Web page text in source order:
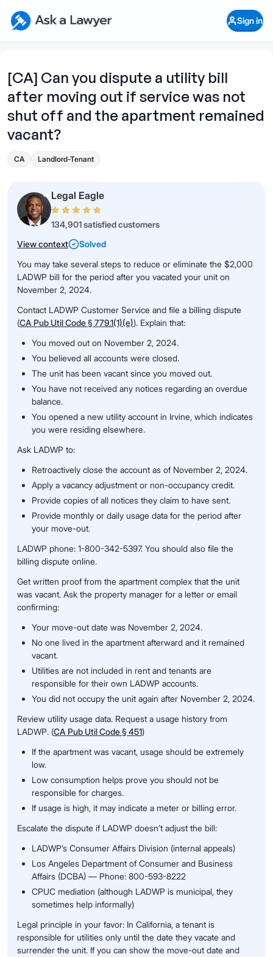
Ask a Lawyer Home Page
Sign in
[CA] Can you dispute a utility bill
after moving out if service was not
shut off and the apartment remained
vacant?
CA Landlord-Tenant
Legal Eagle
134,901 satisfied customers
View context
Solved
You may take several steps to reduce or eliminate the $2,000
LADWP bill for the period after you vacated your unit on
November 2, 2024.
Contact LADWP Customer Service and file a billing dispute
(CA Pub Util Code § 779.1(1)(e)). Explain that:
You moved out on November 2, 2024.
You believed all accounts were closed.
The unit has been vacant since you moved out.
You have not received any notices regarding an overdue
balance.
You opened a new utility account in Irvine, which indicates
you were residing elsewhere.
Ask LADWP to:
Retroactively close the account as of November 2, 2024.
Apply a vacancy adjustment or non-occupancy credit.
Provide copies of all notices they claim to have sent.
Provide monthly or daily usage data for the period after
your move-out.
LADWP phone: 1-800-342-5397. You should also file the
billing dispute online.
Get written proof from the apartment complex that the unit
was vacant. Ask the property manager for a letter or email
confirming:
Your move-out date was November 2, 2024.
No one lived in the apartment afterward and it remained
vacant.
Utilities are not included in rent and tenants are
responsible for their own LADWP accounts.
You did not occupy the unit again after November 2, 2024.
Review utility usage data. Request a usage history from
LADWP. (CA Pub Util Code § 451)
If the apartment was vacant, usage should be extremely
low.
Low consumption helps prove you should not be
responsible for charges.
If usage is high, it may indicate a meter or billing error.
Escalate the dispute if LADWP doesn’t adjust the bill:
LADWP’s Consumer Affairs Division (internal appeals)
Los Angeles Department of Consumer and Business
Affairs (DCBA) — Phone: 800-593-8222
CPUC mediation (although LADWP is municipal, they
sometimes help informally)
Legal principle in your favor: In California, a tenant is
responsible for utilities only until the date they vacate and
surrender the unit. If you can show the move-out date and
Open Chat History
What's your legal
question?